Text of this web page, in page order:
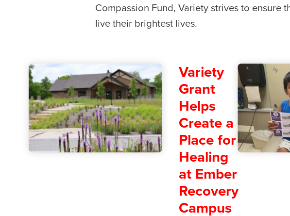
Compassion Fund, Variety strives to
live their brightest lives.
Variety
Grant
Helps
Create a
Place for
Healing
at Ember
Recovery
Campus